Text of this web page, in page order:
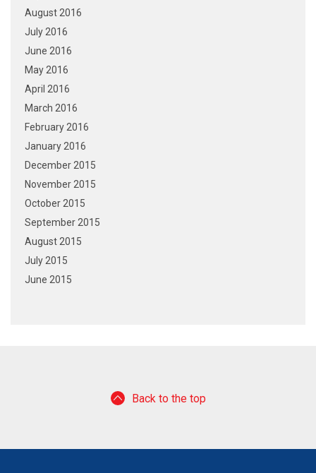
August 2016
July 2016
June 2016
May 2016
April 2016
March 2016
February 2016
January 2016
December 2015
November 2015
October 2015
September 2015
August 2015
July 2015
June 2015
Back to the top